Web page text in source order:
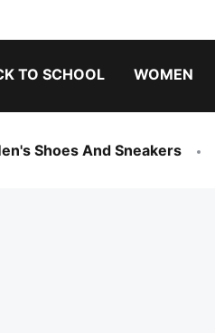
TO SCHOOL WOMEN
Shoes And Sneakers